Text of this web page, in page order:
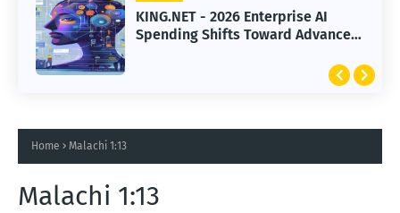
KING.NET - 2026 Enterprise AI
Spending Shifts Toward Advanced
KING.NET - SpaceX Leads Robotic
Orbital Satellite Servicing for
Home Malachi 1:13
Malachi 1:13